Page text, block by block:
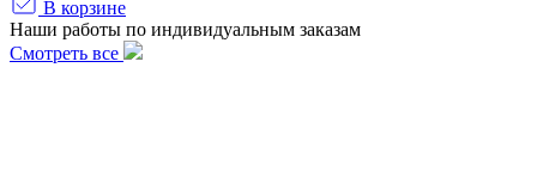
В корзине
Наши работы по индивидуальным заказам
Смотреть все